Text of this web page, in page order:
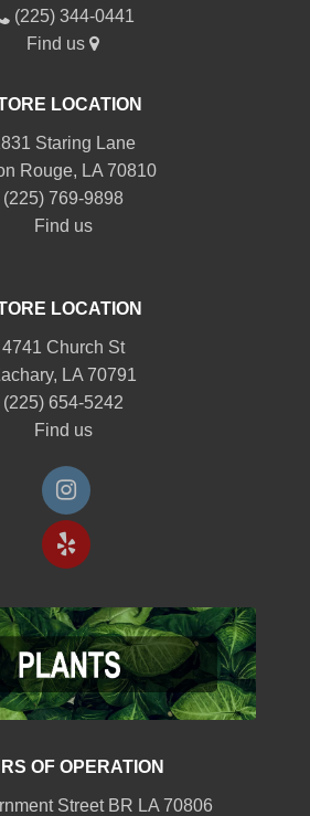
(225) 344-0441
Find us
LOCATION
Staring Lane
Rouge, LA 70810
(225) 769-9898
Find us
LOCATION
4741 Church St
LA 70791
(225) 654-5242
Find us
OF OPERATION
Street BR LA 70806